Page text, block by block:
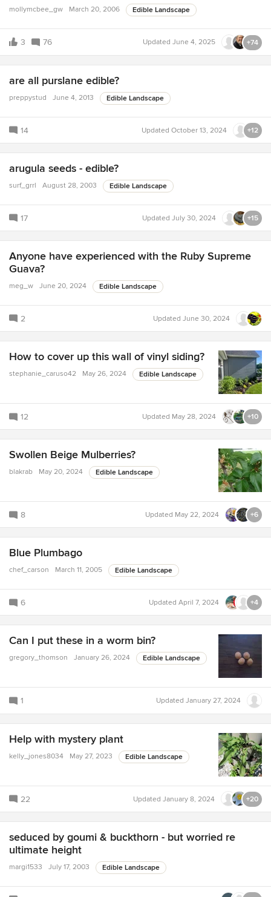
mollymcbee_gw March 20, 2006 Edible Landscape
3 76 Updated June 4, 2025 +74
are all purslane edible?
preppystud June 4, 2013 Edible Landscape
14 Updated October 13, 2024 +12
arugula seeds - edible?
surf_grrl August 28, 2003 Edible Landscape
17 Updated July 30, 2024 +15
Anyone have experienced with the Ruby Supreme
Guava?
meg_w June 20, 2024 Edible Landscape
2 Updated June 30, 2024
How to cover up this wall of vinyl siding?
stephanie_caruso42 May 26, 2024 Edible Landscape
12 Updated May 28, 2024 +10
Swollen Beige Mulberries?
blakrab May 20, 2024 Edible Landscape
8 Updated May 22, 2024 +6
Blue Plumbago
chef_carson March 11, 2005 Edible Landscape
6 Updated April 7, 2024 +4
Can I put these in a worm bin?
gregory_thomson January 26, 2024 Edible Landscape
1 Updated January 27, 2024
Help with mystery plant
kelly_jones8034 May 27, 2023 Edible Landscape
22 Updated January 8, 2024 +20
seduced by goumi & buckthorn - but worried re
ultimate height
margi1533 July 17, 2003 Edible Landscape